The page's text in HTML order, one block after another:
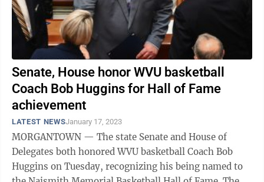
Senate, House honor WVU basketball
Coach Bob Huggins for Hall of Fame
achievement
LATEST NEWSJanuary 17, 2023
MORGANTOWN — The state Senate and House of
Delegates both honored WVU basketball Coach Bob
Huggins on Tuesday, recognizing his being named to